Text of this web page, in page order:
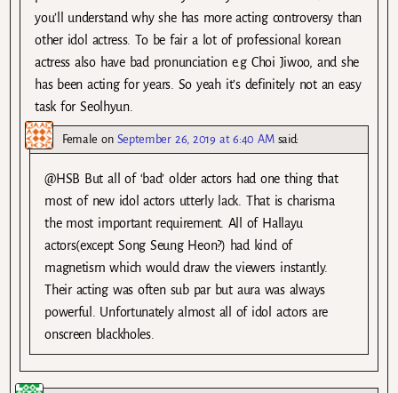
you’ll understand why she has more acting controversy than
other idol actress. To be fair a lot of professional korean
actress also have bad pronunciation e.g Choi Jiwoo, and she
has been acting for years. So yeah it’s definitely not an easy
task for Seolhyun.
Female on September 26, 2019 at 6:40 AM said:
@HSB But all of ‘bad’ older actors had one thing that
most of new idol actors utterly lack. That is charisma
the most important requirement. All of Hallayu
actors(except Song Seung Heon?) had kind of
magnetism which would draw the viewers instantly.
Their acting was often sub par but aura was always
powerful. Unfortunately almost all of idol actors are
onscreen blackholes.